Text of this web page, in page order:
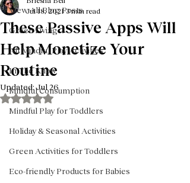
View All Blog Posts
Green Living
All Mindful Play Activities
In The Know
Mindful Consumption
Mindful Play for Toddlers
Holiday & Seasonal Activities
Green Activities for Toddlers
Eco-friendly Products for Babies
These Passive Apps Will
Help Monetize Your
Routine
Jul 18, 2021 3 min read
Updated:Jul 26
Rated NaN out of 5 stars.